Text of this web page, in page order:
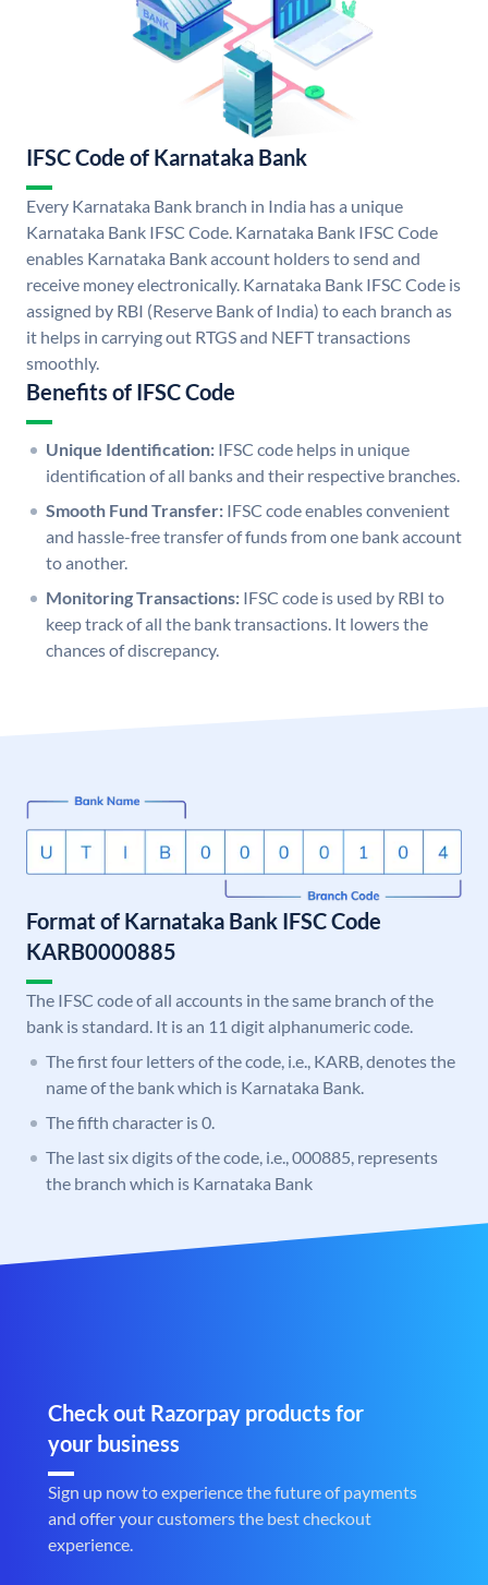
IFSC Code of Karnataka Bank
Every Karnataka Bank branch in India has a unique
Karnataka Bank IFSC Code. Karnataka Bank IFSC Code
enables Karnataka Bank account holders to send and
receive money electronically. Karnataka Bank IFSC Code is
assigned by RBI (Reserve Bank of India) to each branch as
it helps in carrying out RTGS and NEFT transactions
smoothly.
Benefits of IFSC Code
Unique Identification: IFSC code helps in unique
identification of all banks and their respective branches.
Smooth Fund Transfer: IFSC code enables convenient
and hassle-free transfer of funds from one bank account
to another.
Monitoring Transactions: IFSC code is used by RBI to
keep track of all the bank transactions. It lowers the
chances of discrepancy.
Format of Karnataka Bank IFSC Code
KARB0000885
The IFSC code of all accounts in the same branch of the
bank is standard. It is an 11 digit alphanumeric code.
The first four letters of the code, i.e., KARB, denotes the
name of the bank which is Karnataka Bank.
The fifth character is 0.
The last six digits of the code, i.e., 000885, represents
the branch which is Karnataka Bank
Check out Razorpay products for
your business
Sign up now to experience the future of payments
and offer your customers the best checkout
experience.